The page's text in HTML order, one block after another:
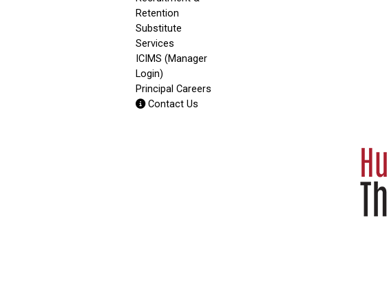
Retention
Substitute
Services
ICIMS (Manager
Login)
Principal Careers
Contact Us